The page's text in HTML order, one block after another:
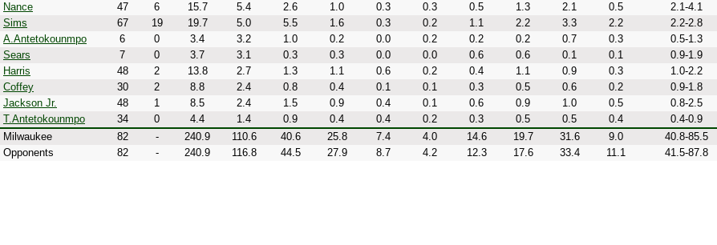
Nance
47 6 15.7 5.4 2.6 1.0 0.3 0.3 0.5 1.3 2.1 0.5 2.1-4.1
Sims
67 19 19.7 5.0 5.5 1.6 0.3 0.2 1.1 2.2 3.3 2.2 2.2-2.8
A.Antetokounmpo
6 0 3.4 3.2 1.0 0.2 0.0 0.2 0.2 0.2 0.7 0.3 0.5-1.3
Sears
7 0 3.7 3.1 0.3 0.3 0.0 0.0 0.6 0.6 0.1 0.1 0.9-1.9
Harris
48 2 13.8 2.7 1.3 1.1 0.6 0.2 0.4 1.1 0.9 0.3 1.0-2.2
Coffey
30 2 8.8 2.4 0.8 0.4 0.1 0.1 0.3 0.5 0.6 0.2 0.9-1.8
Jackson Jr.
48 1 8.5 2.4 1.5 0.9 0.4 0.1 0.6 0.9 1.0 0.5 0.8-2.5
T.Antetokounmpo
34 0 4.4 1.4 0.9 0.4 0.4 0.2 0.3 0.5 0.5 0.4 0.4-0.9
Milwaukee
82 - 240.9 110.6 40.6 25.8 7.4 4.0 14.6 19.7 31.6 9.0 40.8-85.5
Opponents
82 - 240.9 116.8 44.5 27.9 8.7 4.2 12.3 17.6 33.4 11.1 41.5-87.8